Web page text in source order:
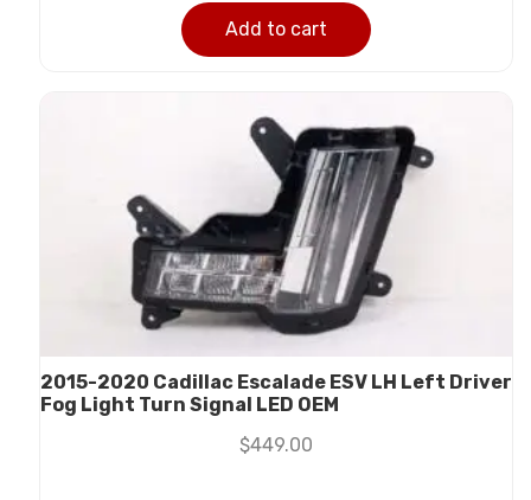
Add to cart
2015-2020 Cadillac Escalade ESV LH Left Driver
Fog Light Turn Signal LED OEM
$449.00